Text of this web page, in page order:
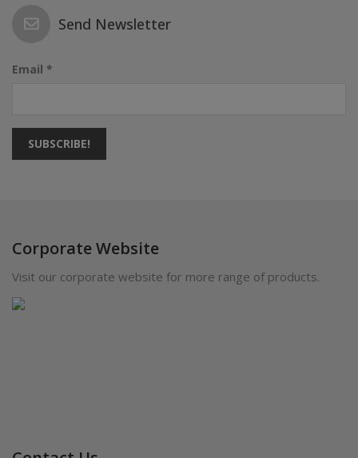
Send Newsletter
Email *
SUBSCRIBE!
Corporate Website
Visit our corporate website for more range of products.